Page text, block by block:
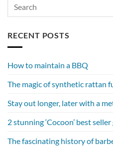
RECENT POSTS
How to maintain a BBQ
The magic of synthetic rattan
Stay out longer, later with a
2 stunning ‘Cocoon’ best
The fascinating history of